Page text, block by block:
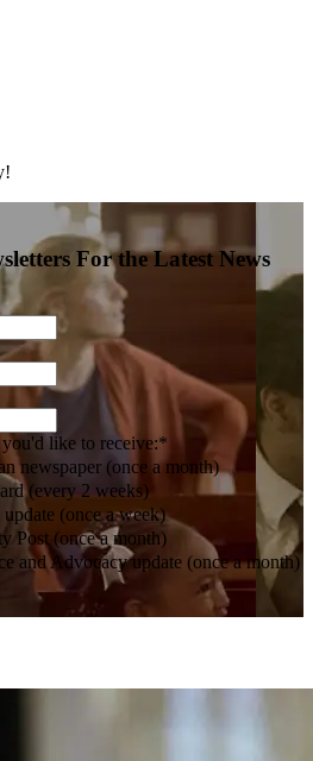
For the Latest News
like to receive:*
newspaper (once a month)
(every 2 weeks)
(once a week)
Post (once a month)
and Advocacy update (once a month)